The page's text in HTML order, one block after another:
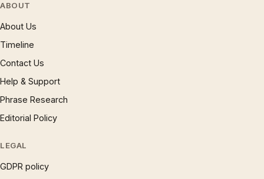
ABOUT
About Us
Timeline
Contact Us
Help & Support
Phrase Research
Editorial Policy
LEGAL
GDPR policy